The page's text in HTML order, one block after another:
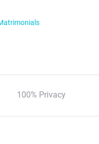
100% Privacy